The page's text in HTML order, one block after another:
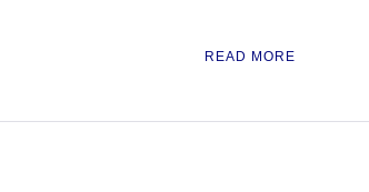
READ MORE